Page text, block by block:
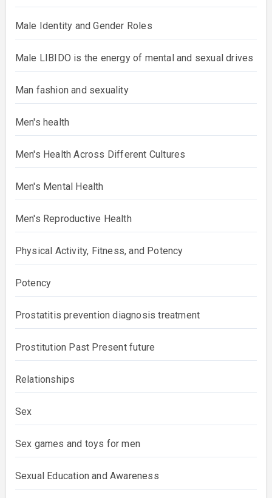
Male Identity and Gender Roles
Male LIBIDO is the energy of mental and sexual drives
Man fashion and sexuality
Men's health
Men's Health Across Different Cultures
Men's Mental Health
Men's Reproductive Health
Physical Activity, Fitness, and Potency
Potency
Prostatitis prevention diagnosis treatment
Prostitution Past Present future
Relationships
Sex
Sex games and toys for men
Sexual Education and Awareness